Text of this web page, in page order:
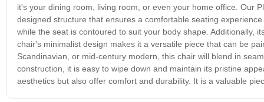
it's your dining room, living room, or even your home office. Our
designed structure that ensures a comfortable seating
while the seat is contoured to suit your body shape. Additionally,
chair's minimalist design makes it a versatile piece that can be
Scandinavian, or mid-century modern, this chair will blend in
construction, it is easy to wipe down and maintain its pristine
aesthetics but also offer comfort and durability. It is a valuable